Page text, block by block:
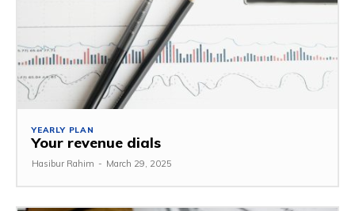
YEARLY PLAN
Your revenue dials
Hasibur Rahim - March 29, 2025